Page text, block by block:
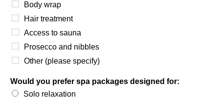
Body wrap
Hair treatment
Access to sauna
Prosecco and nibbles
Other (please specify)
Would you prefer spa packages designed for:
Solo relaxation